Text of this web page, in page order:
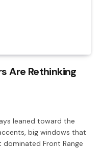
Are Rethinking
leaned toward the
big windows that
dominated Front Range